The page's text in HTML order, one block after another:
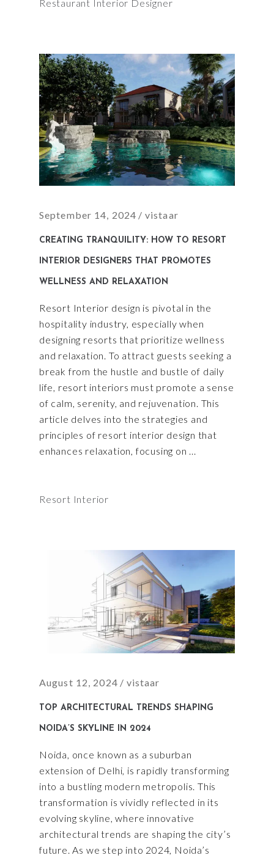
Restaurant Interior Designer
September 14, 2024 vistaar
CREATING TRANQUILITY: HOW TO RESORT
INTERIOR DESIGNERS THAT PROMOTES
WELLNESS AND RELAXATION
Resort Interior design is pivotal in the
hospitality industry, especially when
designing resorts that prioritize wellness
and relaxation. To attract guests seeking a
break from the hustle and bustle of daily
life, resort interiors must promote a sense
of calm, serenity, and rejuvenation. This
article delves into the strategies and
principles of resort interior design that
enhances relaxation, focusing on
Resort Interior
August 12, 2024 vistaar
TOP ARCHITECTURAL TRENDS SHAPING
NOIDA’S SKYLINE IN 2024
Noida, once known as a suburban
extension of Delhi, is rapidly transforming
into a bustling modern metropolis. This
transformation is vividly reflected in its
evolving skyline, where innovative
architectural trends are shaping the city’s
future. As we step into 2024, Noida’s